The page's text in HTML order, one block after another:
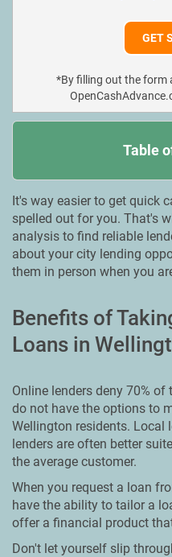
*By filling out the form
Table
It's way easier to get quick
spelled out for you. That's
analysis to find reliable
about your city lending
them in person when you
Benefits of
Loans in
Online lenders deny 70%
do not have the options to
Wellington residents. Local
lenders are often better
the average customer.
When you request a loan
have the ability to tailor a
offer a financial product
Don't let yourself slip